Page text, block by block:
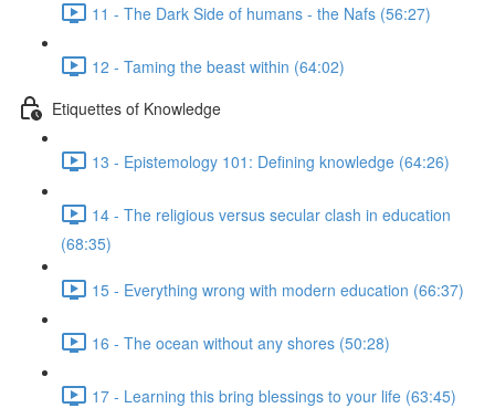
11 - The Dark Side of humans - the Nafs (56:27)
12 - Taming the beast within (64:02)
Etiquettes of Knowledge
13 - Epistemology 101: Defining knowledge (64:26)
14 - The religious versus secular clash in education
(68:35)
15 - Everything wrong with modern education (66:37)
16 - The ocean without any shores (50:28)
17 - Learning this bring blessings to your life (63:45)